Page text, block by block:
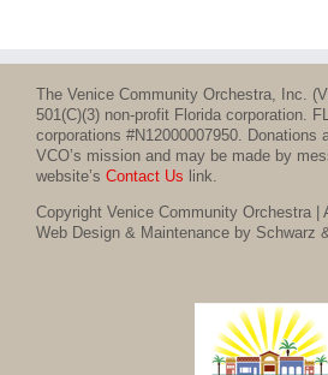
The Venice Community Orchestra, Inc.
501(C)(3) non-profit Florida corporation.
corporations #N12000007950. Donations
VCO’s mission and may be made by
website’s Contact Us link.
Copyright Venice Community Orchestra |
Web Design & Maintenance by Schwarz